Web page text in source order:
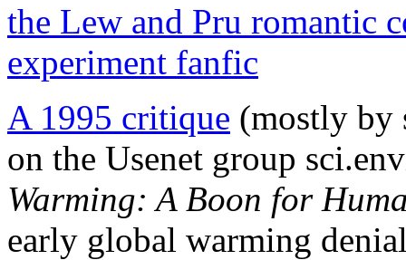
the Lew and Pru romantic
experiment fanfic
A 1995 critique (mostly by
on the Usenet group
Warming: A Boon for
early global warming